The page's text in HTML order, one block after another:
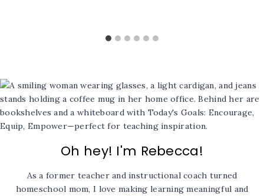
Oh hey! I'm Rebecca!
As a former teacher and instructional coach turned
homeschool mom, I love making learning meaningful and